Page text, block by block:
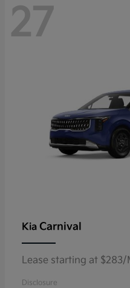
27
Kia Carnival
Lease starting at
Disclosure